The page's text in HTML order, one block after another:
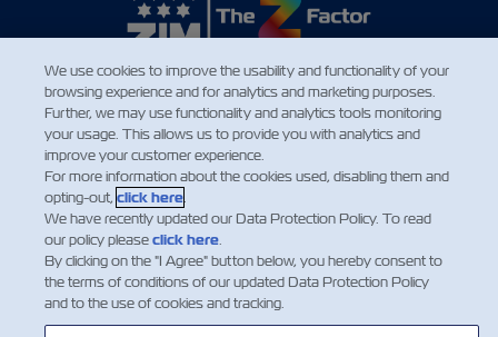
新闻
关于以星
帮助
联系我们
We use cookies to improve the usability and functionality of your
browsing experience and for analytics and marketing purposes.
Further, we may use functionality and analytics tools monitoring
your usage. This allows us to provide you with analytics and
improve your customer experience.
For more information about the cookies used, disabling them and
opting-out, click here.
We have recently updated our Data Protection Policy. To read
our policy pleaseclick here.
By clicking on the "I Agree" button below, you hereby consent to
the terms of conditions of our updated Data Protection Policy
and to the use of cookies and tracking.